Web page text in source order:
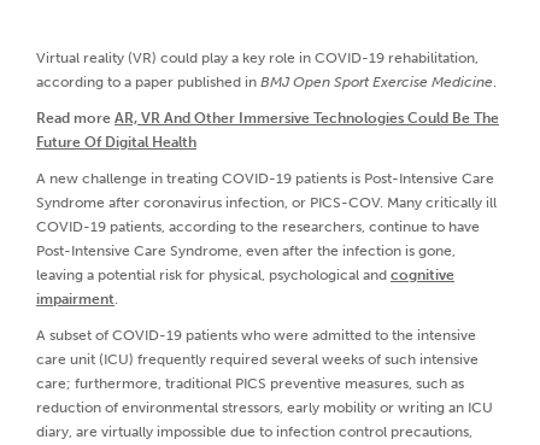
Virtual reality (VR) could play a key role in COVID-19 rehabilitation,
according to a paper published in BMJ Open Sport Exercise Medicine.
Read more AR, VR And Other Immersive Technologies Could Be The
Future Of Digital Health
A new challenge in treating COVID-19 patients is Post-Intensive Care
Syndrome after coronavirus infection, or PICS-COV. Many critically ill
COVID-19 patients, according to the researchers, continue to have
Post-Intensive Care Syndrome, even after the infection is gone,
leaving a potential risk for physical, psychological and cognitive
impairment.
A subset of COVID-19 patients who were admitted to the intensive
care unit (ICU) frequently required several weeks of such intensive
care; furthermore, traditional PICS preventive measures, such as
reduction of environmental stressors, early mobility or writing an ICU
diary, are virtually impossible due to infection control precautions,